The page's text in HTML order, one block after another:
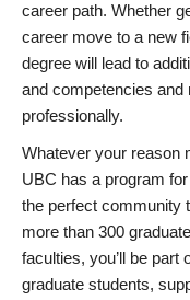
career path. Whether
career move to a new
degree will lead to
and competencies
professionally.
Whatever your reason
UBC has a program
the perfect community
more than 300
faculties, you’ll be part
graduate students,